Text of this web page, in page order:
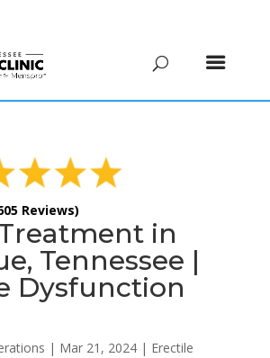
Reviews)
in
Tennessee |
Dysfunction
| Mar 21, 2024| Erectile